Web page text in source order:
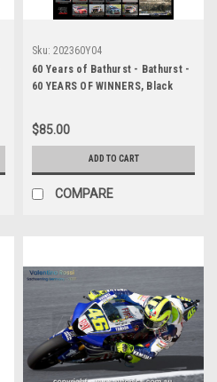
Sku: 202360Y04
60 Years of Bathurst - Bathurst -
60 YEARS OF WINNERS, Black
Lustre Print
$85.00
ADD TO CART
COMPARE